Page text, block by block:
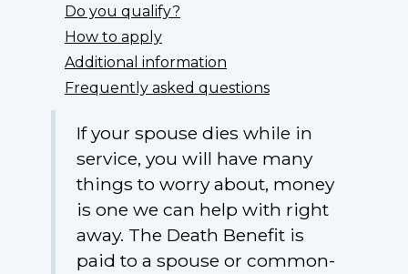
Do you qualify?
How to apply
Additional information
Frequently asked questions
If your spouse dies while in
service, you will have many
things to worry about, money
is one we can help with right
away. The Death Benefit is
paid to a spouse or common-